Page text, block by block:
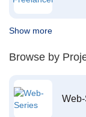
Show more
Browse by